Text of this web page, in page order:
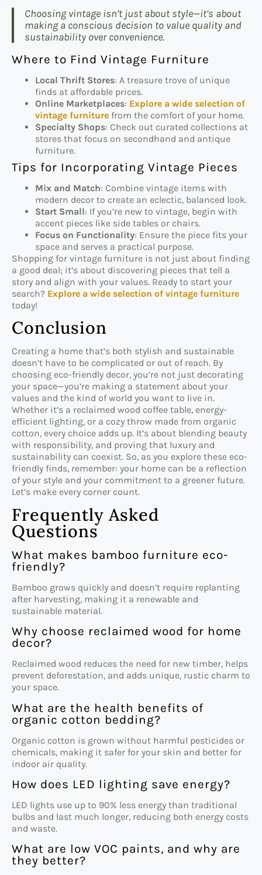
Choosing vintage isn’t just about style—it’s about
making a conscious decision to value quality and
sustainability over convenience.
Where to Find Vintage Furniture
Local Thrift Stores: A treasure trove of unique
finds at affordable prices.
Online Marketplaces: Explore a wide selection of
vintage furniture from the comfort of your home.
Specialty Shops: Check out curated collections at
stores that focus on secondhand and antique
furniture.
Tips for Incorporating Vintage Pieces
Mix and Match: Combine vintage items with
modern decor to create an eclectic, balanced look.
Start Small: If you’re new to vintage, begin with
accent pieces like side tables or chairs.
Focus on Functionality: Ensure the piece fits your
space and serves a practical purpose.
Shopping for vintage furniture is not just about finding
a good deal; it’s about discovering pieces that tell a
story and align with your values. Ready to start your
search? Explore a wide selection of vintage furniture
today!
Conclusion
Creating a home that’s both stylish and sustainable
doesn’t have to be complicated or out of reach. By
choosing eco-friendly decor, you’re not just decorating
your space—you’re making a statement about your
values and the kind of world you want to live in.
Whether it’s a reclaimed wood coffee table, energy-
efficient lighting, or a cozy throw made from organic
cotton, every choice adds up. It’s about blending beauty
with responsibility, and proving that luxury and
sustainability can coexist. So, as you explore these eco-
friendly finds, remember: your home can be a reflection
of your style and your commitment to a greener future.
Let’s make every corner count.
Frequently Asked
Questions
What makes bamboo furniture eco-
friendly?
Bamboo grows quickly and doesn’t require replanting
after harvesting, making it a renewable and
sustainable material.
Why choose reclaimed wood for home
decor?
Reclaimed wood reduces the need for new timber, helps
prevent deforestation, and adds unique, rustic charm to
your space.
What are the health benefits of
organic cotton bedding?
Organic cotton is grown without harmful pesticides or
chemicals, making it safer for your skin and better for
indoor air quality.
How does LED lighting save energy?
LED lights use up to 90% less energy than traditional
bulbs and last much longer, reducing both energy costs
and waste.
What are low VOC paints, and why are
they better?